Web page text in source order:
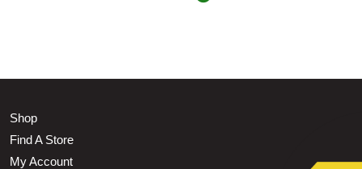
Shop
Find A Store
My Account